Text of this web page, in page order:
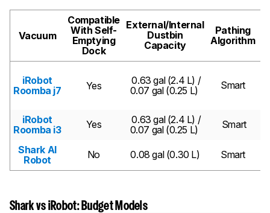
Vacuum
Compatible
With Self-
Emptying
Dock
External/Internal
Dustbin
Capacity
Pathing
Algorithm
iRobot
Roomba j7
Yes
0.63 gal (2.4 L) /
0.07 gal (0.25 L)
Smart
iRobot
Roomba i3
Yes
0.63 gal (2.4 L) /
0.07 gal (0.25 L)
Smart
Shark AI
Robot
No 0.08 gal (0.30 L) Smart
Shark vs iRobot: Budget Models